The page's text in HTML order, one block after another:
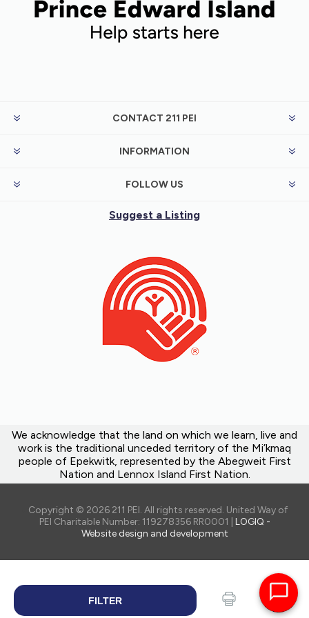
FILTER
Share
meet needs.
CONTACT 211 PEI
INFORMATION
FOLLOW US
Suggest a Listing
We acknowledge that the land on which we learn, live and
work is the traditional unceded territory of the Mi’kmaq
people of Epekwitk, represented by the Abegweit First
Nation and Lennox Island First Nation.
Copyright © 2026 211 PEI. All rights reserved. United Way of
PEI Charitable Number: 119278356 RR0001 | LOGIQ -
Website design and development